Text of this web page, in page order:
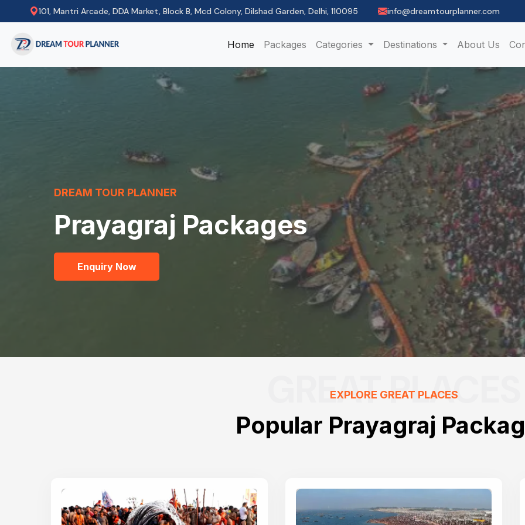
101, Mantri Arcade, DDA Market, Block B, Mcd Colony, Dilshad Garden, Delhi, 110095 info@dreamtourplanner.com
Home Packages Categories Destinations About Us
DREAM TOUR PLANNER
Prayagraj Packages
Enquiry Now
GREAT PLACES
EXPLORE GREAT PLACES
Popular Prayagraj